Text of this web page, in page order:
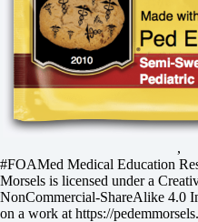
,
#FOAMed Medical Education
Morsels is licensed under a
NonCommercial-ShareAlike 4.0
on a work at https://